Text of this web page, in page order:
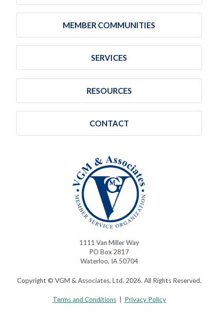
MEMBER COMMUNITIES
SERVICES
RESOURCES
CONTACT
1111 Van Miller Way
PO Box 2817
Waterloo, IA 50704
Copyright © VGM & Associates, Ltd. 2026. All Rights Reserved.
Terms and Conditions| Privacy Policy